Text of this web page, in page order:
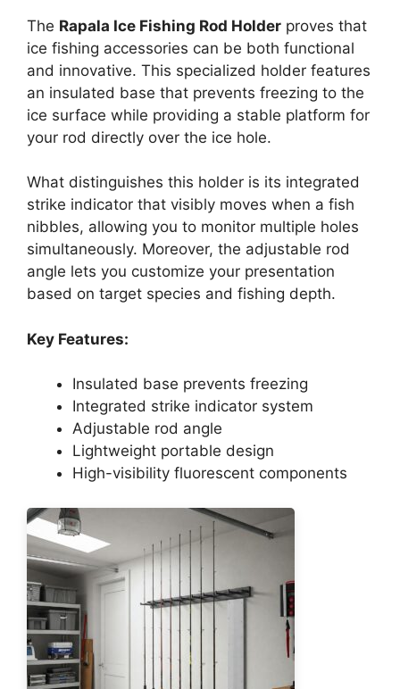
The Rapala Ice Fishing Rod Holder proves that
ice fishing accessories can be both functional
and innovative. This specialized holder features
an insulated base that prevents freezing to the
ice surface while providing a stable platform for
your rod directly over the ice hole.
What distinguishes this holder is its integrated
strike indicator that visibly moves when a fish
nibbles, allowing you to monitor multiple holes
simultaneously. Moreover, the adjustable rod
angle lets you customize your presentation
based on target species and fishing depth.
Key Features:
Insulated base prevents freezing
Integrated strike indicator system
Adjustable rod angle
Lightweight portable design
High-visibility fluorescent components